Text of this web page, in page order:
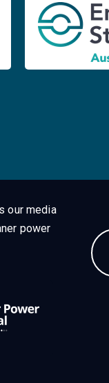
our media
power